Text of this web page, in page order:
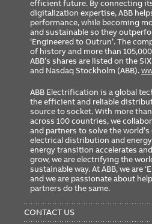
efficient future. By connecting
digitalization expertise, ABB
performance, while becoming
and sustainable so they
‘Engineered to Outrun’. The
of history and more than
ABB’s shares are listed on the
and Nasdaq Stockholm (ABB).
ABB Electrification is a global
the efficient and reliable
source to socket. With more
across 100 countries, we
and partners to solve the
electrical distribution and
energy transition accelerates
grow, we are electrifying the
sustainable way. At ABB, we are
and we are passionate about
partners do the same.
MENU
CONTACT US